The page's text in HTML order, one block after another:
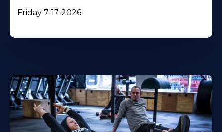
Friday 7-17-2026